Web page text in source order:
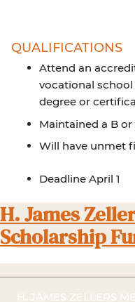
QUALIFICATIONS
Attend an
vocational
degree or
Maintained a B or
Will have unmet
Deadline April 1
H. James
Scholarship
H. JAMES ZELLERS